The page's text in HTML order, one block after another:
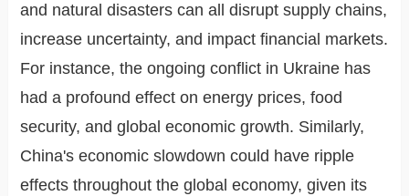
and natural disasters can all disrupt supply chains,
increase uncertainty, and impact financial markets.
For instance, the ongoing conflict in Ukraine has
had a profound effect on energy prices, food
security, and global economic growth. Similarly,
China's economic slowdown could have ripple
effects throughout the global economy, given its